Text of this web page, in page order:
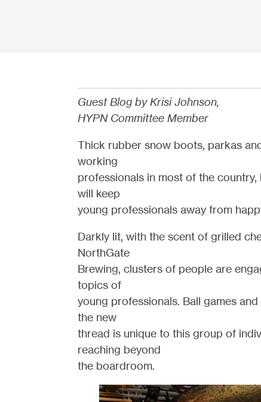
Guest Blog by Krisi Johnson,
HYPN Committee Member
Thick rubber snow boots, parkas
working
professionals in most of the
will keep
young professionals away from
Darkly lit, with the scent of grilled
NorthGate
Brewing, clusters of people are
topics of
young professionals. Ball games
the new
thread is unique to this group of
reaching beyond
the boardroom.